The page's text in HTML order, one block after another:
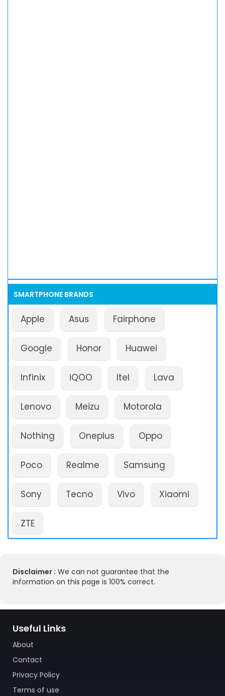
SMARTPHONE BRANDS
Apple Asus Fairphone
Google Honor Huawei
Infinix iQOO Itel Lava
Lenovo Meizu Motorola
Nothing Oneplus Oppo
Poco Realme Samsung
Sony Tecno Vivo Xiaomi
ZTE
Disclaimer : We can not guarantee that the
information on this page is 100% correct.
Useful Links
About
Contact
Privacy Policy
Terms of use